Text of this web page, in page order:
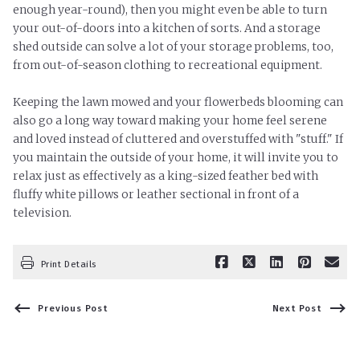
enough year-round), then you might even be able to turn
your out-of-doors into a kitchen of sorts. And a storage
shed outside can solve a lot of your storage problems, too,
from out-of-season clothing to recreational equipment.
Keeping the lawn mowed and your flowerbeds blooming can
also go a long way toward making your home feel serene
and loved instead of cluttered and overstuffed with "stuff." If
you maintain the outside of your home, it will invite you to
relax just as effectively as a king-sized feather bed with
fluffy white pillows or leather sectional in front of a
television.
Print Details
Previous Post Next Post